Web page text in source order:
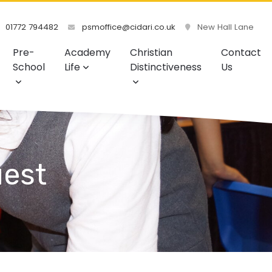
01772 794482 psmoffice@cidari.co.uk New Hall Lane
Pre-
School
Academy
Life
Christian
Distinctiveness
Contact
Us